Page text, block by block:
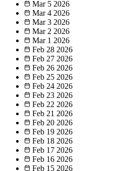
Mar 5 2026
Mar 4 2026
Mar 3 2026
Mar 2 2026
Mar 1 2026
Feb 28 2026
Feb 27 2026
Feb 26 2026
Feb 25 2026
Feb 24 2026
Feb 23 2026
Feb 22 2026
Feb 21 2026
Feb 20 2026
Feb 19 2026
Feb 18 2026
Feb 17 2026
Feb 16 2026
Feb 15 2026